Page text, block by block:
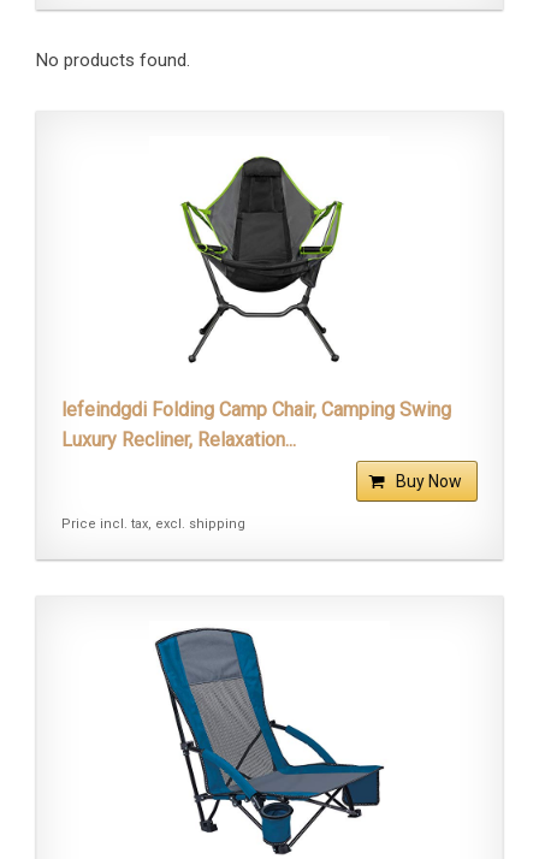
No products found.
lefeindgdi Folding Camp Chair, Camping Swing
Luxury Recliner, Relaxation...
Buy Now
Price incl. tax, excl. shipping